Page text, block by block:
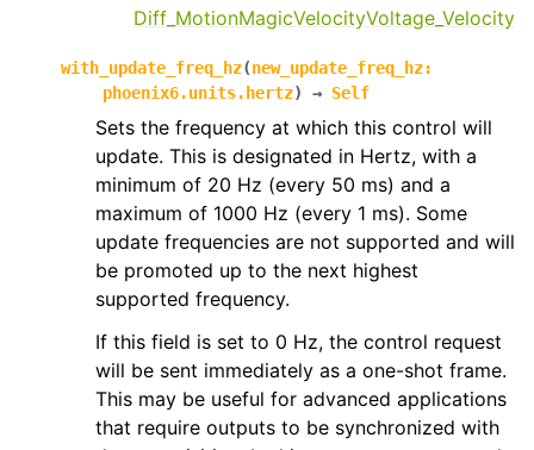
Diff_MotionMagicVelocityVoltage_Velocity
with_update_freq_hz(new_update_freq_hz:
phoenix6.units.hertz) → Self
Sets the frequency at which this control will
update. This is designated in Hertz, with a
minimum of 20 Hz (every 50 ms) and a
maximum of 1000 Hz (every 1 ms). Some
update frequencies are not supported and will
be promoted up to the next highest
supported frequency.
If this field is set to 0 Hz, the control request
will be sent immediately as a one-shot frame.
This may be useful for advanced applications
that require outputs to be synchronized with